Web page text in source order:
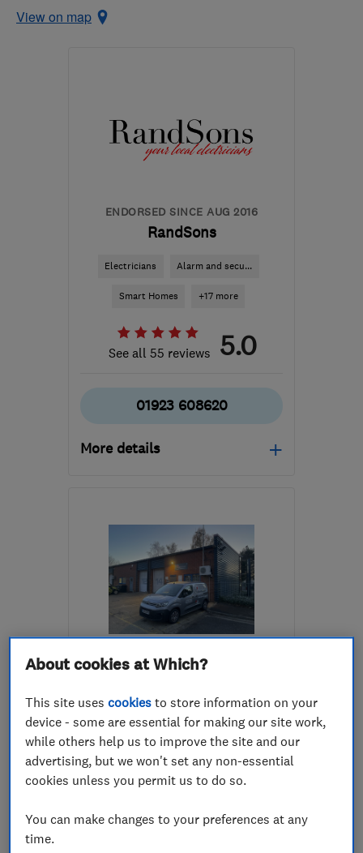
View on map
ENDORSED SINCE AUG 2016
RandSons
Electricians Alarm and secu...
Smart Homes +17 more
See all 55 reviews 5.0
01923 608620
More details
from the centre of
Northamptonshire
filippo@randsons.co.uk
Andy Avis Electrical Limited
Electricians Electrical ins...
Electrical tes...
5.0
About cookies at Which?
This site usescookies to store information on your
device - some are essential for making our site work,
while others help us to improve the site and our
advertising, but we won't set any non-essential
cookies unless you permit us to do so.
You can make changes to your preferences at any
time.